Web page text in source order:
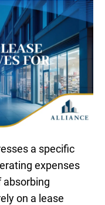
a specific
expenses
absorbing
on a lease